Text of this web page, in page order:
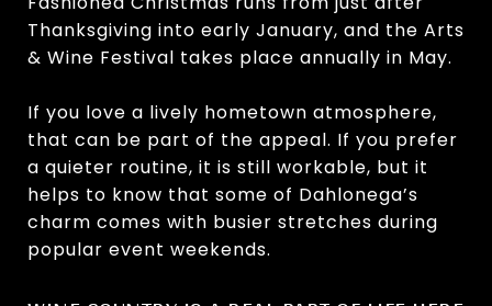
Thanksgiving into early January, and the Arts
& Wine Festival takes place annually in May.
If you love a lively hometown atmosphere,
that can be part of the appeal. If you prefer
a quieter routine, it is still workable, but it
helps to know that some of Dahlonega’s
charm comes with busier stretches during
popular event weekends.